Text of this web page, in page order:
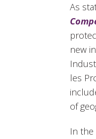
As
new
les
of
In